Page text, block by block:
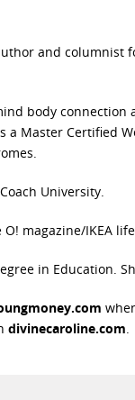
and columnist
body connection
a Master Certified
University.
magazine/IKEA
in Education.
divinecaroline.com